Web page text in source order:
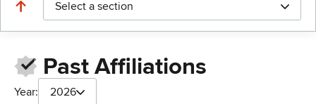
Select a section
Past Affiliations
Year: 2026